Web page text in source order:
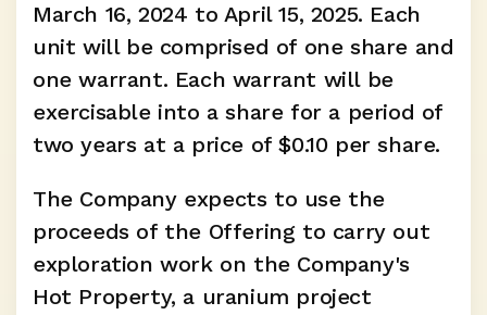
March 16, 2024 to April 15, 2025. Each
unit will be comprised of one share and
one warrant. Each warrant will be
exercisable into a share for a period of
two years at a price of $0.10 per share.
The Company expects to use the
proceeds of the Offering to carry out
exploration work on the Company's
Hot Property, a uranium project